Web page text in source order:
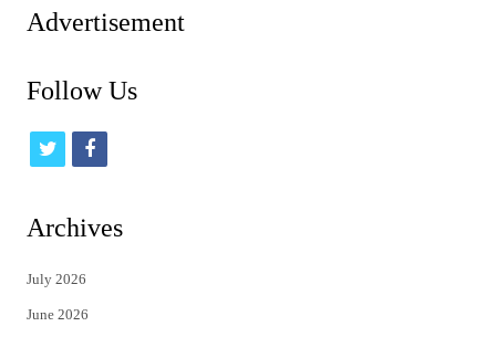
Advertisement
Follow Us
t
i
t
e
f
c
Archives
July 2026
June 2026